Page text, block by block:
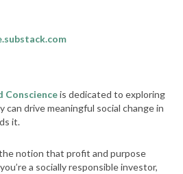
Conscienceis dedicated to exploring
can drive meaningful social change in
it.
notion that profit and purpose
a socially responsible investor,